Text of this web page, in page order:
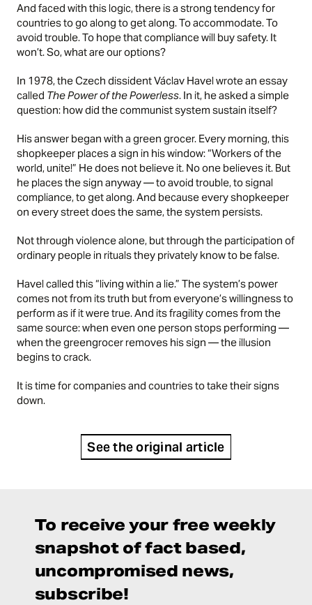
And faced with this logic, there is a strong tendency for
countries to go along to get along. To accommodate. To
avoid trouble. To hope that compliance will buy safety. It
won’t. So, what are our options?
In 1978, the Czech dissident Václav Havel wrote an essay
called The Power of the Powerless. In it, he asked a simple
question: how did the communist system sustain itself?
His answer began with a green grocer. Every morning, this
shopkeeper places a sign in his window: “Workers of the
world, unite!” He does not believe it. No one believes it. But
he places the sign anyway — to avoid trouble, to signal
compliance, to get along. And because every shopkeeper
on every street does the same, the system persists.
Not through violence alone, but through the participation of
ordinary people in rituals they privately know to be false.
Havel called this “living within a lie.” The system’s power
comes not from its truth but from everyone’s willingness to
perform as if it were true. And its fragility comes from the
same source: when even one person stops performing —
when the greengrocer removes his sign — the illusion
begins to crack.
It is time for companies and countries to take their signs
down.
See the original article
To receive your free weekly
snapshot of fact based,
uncompromised news,
subscribe!